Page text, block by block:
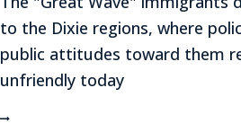
to the Dixie regions, where
public attitudes toward them
unfriendly today